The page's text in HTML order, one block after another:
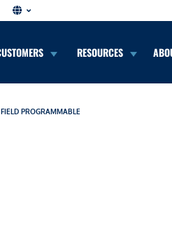
RESOURCES
PROGRAMMABLE